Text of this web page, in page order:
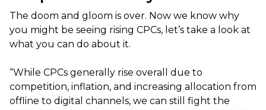
The doom and gloom is over. Now we know why
you might be seeing rising CPCs, let’s take a look at
what you can do about it.
“While CPCs generally rise overall due to
competition, inflation, and increasing allocation from
offline to digital channels, we can still fight the